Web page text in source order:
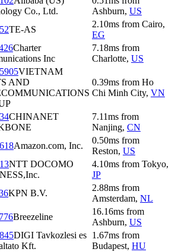
Co., Ltd.
Ashburn, US
TE-AS
2.10ms from Cairo,
EG
Charter
Inc
7.18ms from
Charlotte, US
VIETNAM
AND
0.39ms from Ho
Chi Minh City, VN
CHINANET
7.11ms from
Nanjing, CN
Amazon.com, Inc.
0.50ms from
Reston, US
NTT DOCOMO
4.10ms from Tokyo,
JP
KPN B.V.
2.88ms from
Amsterdam, NL
Breezeline
16.16ms from
Ashburn, US
DIGI Tavkozlesi es
Kft.
1.67ms from
Budapest, HU